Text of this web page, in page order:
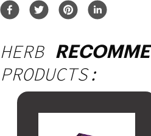
HERB
PRODUCTS: